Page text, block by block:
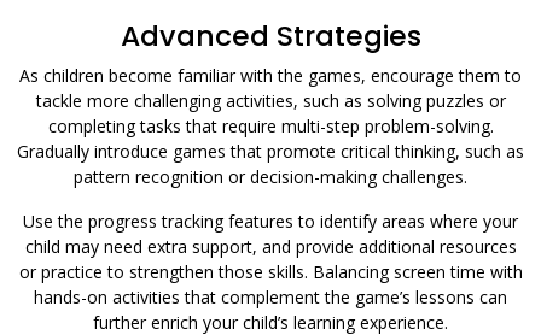
Advanced Strategies
As children become familiar with the games, encourage them to
tackle more challenging activities, such as solving puzzles or
completing tasks that require multi-step problem-solving.
Gradually introduce games that promote critical thinking, such as
pattern recognition or decision-making challenges.
Use the progress tracking features to identify areas where your
child may need extra support, and provide additional resources
or practice to strengthen those skills. Balancing screen time with
hands-on activities that complement the game’s lessons can
further enrich your child’s learning experience.